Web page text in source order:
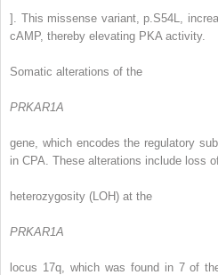
]. This missense variant, p.S54L,
cAMP, thereby elevating PKA activity.
Somatic alterations of the
PRKAR1A
gene, which encodes the regulatory
in CPA. These alterations include loss
heterozygosity (LOH) at the
PRKAR1A
locus 17q, which was found in 7 of